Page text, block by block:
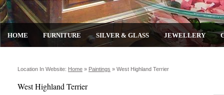
HOME FURNITURE SILVER & GLASS JEWELLERY
Location In Website: Home » Paintings » West Highland Terrier
West Highland Terrier